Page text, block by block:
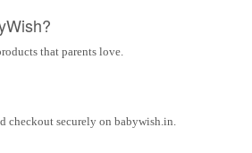
that parents love.
checkout securely on babywish.in.